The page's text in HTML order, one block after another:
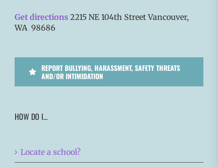
Get directions 2215 NE 104th Street Vancouver,
WA 98686
REPORT BULLYING, HARASSMENT, SAFETY THREATS
AND/OR INTIMIDATION
HOW DO I…
Locate a school?